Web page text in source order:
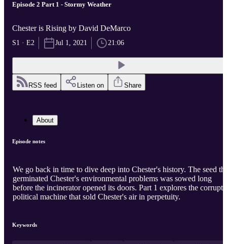
Episode 2 Part 1 - Stormy Weather
Chester is Rising by David DeMarco
S1 · E2 Jul 1, 2021 21:06
RSS feed Listen on Share
About
Episode notes
We go back in time to dive deep into Chester's history. The seed
germinated Chester's environmental problems was sowed long
before the incinerator opened its doors. Part 1 explores the corrupt
political machine that sold Chester's air in perpetuity.
Keywords